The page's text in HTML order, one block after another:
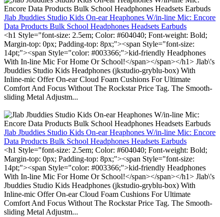
Jlab Jbuddies Studio Kids On-ear Heaphones W/in-line Mic: Encore
Data Products Bulk School Headphones Headsets Earbuds
<h1 Style="font-size: 2.5em; Color: #604040; Font-weight: Bold;
Margin-top: 0px; Padding-top: 8px;"><span Style="font-size:
14pt;"><span Style="color: #003366;">kid-friendly Headphones
With In-line Mic For Home Or School!</span></span></h1> Jlab\'s
Jbuddies Studio Kids Headphones (jkstudio-gryblu-box) With
Inline-mic Offer On-ear Cloud Foam Cushions For Ultimate
Comfort And Focus Without The Rockstar Price Tag. The Smooth-
sliding Metal Adjustm...
Jlab Jbuddies Studio Kids On-ear Heaphones W/in-line Mic: Encore
Data Products Bulk School Headphones Headsets Earbuds
<h1 Style="font-size: 2.5em; Color: #604040; Font-weight: Bold;
Margin-top: 0px; Padding-top: 8px;"><span Style="font-size:
14pt;"><span Style="color: #003366;">kid-friendly Headphones
With In-line Mic For Home Or School!</span></span></h1> Jlab\'s
Jbuddies Studio Kids Headphones (jkstudio-gryblu-box) With
Inline-mic Offer On-ear Cloud Foam Cushions For Ultimate
Comfort And Focus Without The Rockstar Price Tag. The Smooth-
sliding Metal Adjustm...